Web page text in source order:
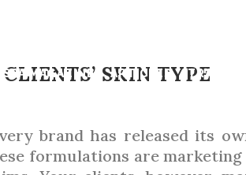
MAGAZINE ARTICLES TRADE
SKIN TYPE
brand has released its
formulations are marketing